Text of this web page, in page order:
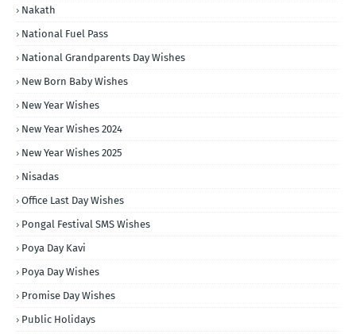
Nakath
National Fuel Pass
National Grandparents Day Wishes
New Born Baby Wishes
New Year Wishes
New Year Wishes 2024
New Year Wishes 2025
Nisadas
Office Last Day Wishes
Pongal Festival SMS Wishes
Poya Day Kavi
Poya Day Wishes
Promise Day Wishes
Public Holidays